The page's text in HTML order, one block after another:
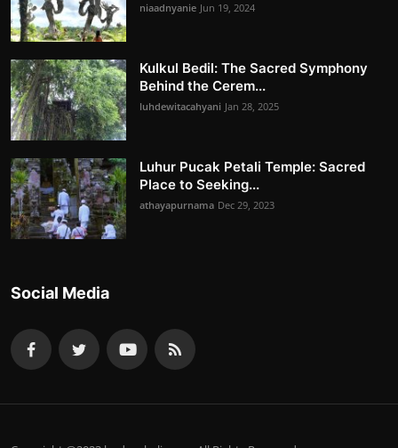
niaadnyanie Jun 19, 2024
Kulkul Bedil: The Sacred Symphony
Behind the Cerem...
luhdewitacahyani Jan 28, 2025
Luhur Pucak Petali Temple: Sacred
Place to Seeking...
athayapurnama Dec 29, 2023
Social Media